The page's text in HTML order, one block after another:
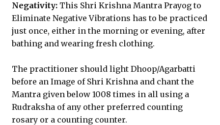
Negativity: This Shri Krishna Mantra Prayog to
Eliminate Negative Vibrations has to be practiced
just once, either in the morning or evening, after
bathing and wearing fresh clothing.
The practitioner should light Dhoop/Agarbatti
before an Image of Shri Krishna and chant the
Mantra given below 1008 times in all using a
Rudraksha of any other preferred counting
rosary or a counting counter.